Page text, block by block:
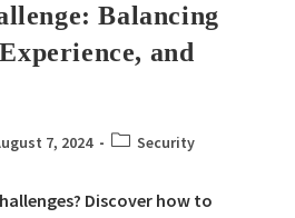
Balancing
and
7, 2024 Security
Discover how to